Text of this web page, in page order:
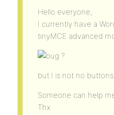
Hello everyone,
I currently have a
tinyMCE advanced
but I is not no
Someone can help
Thx